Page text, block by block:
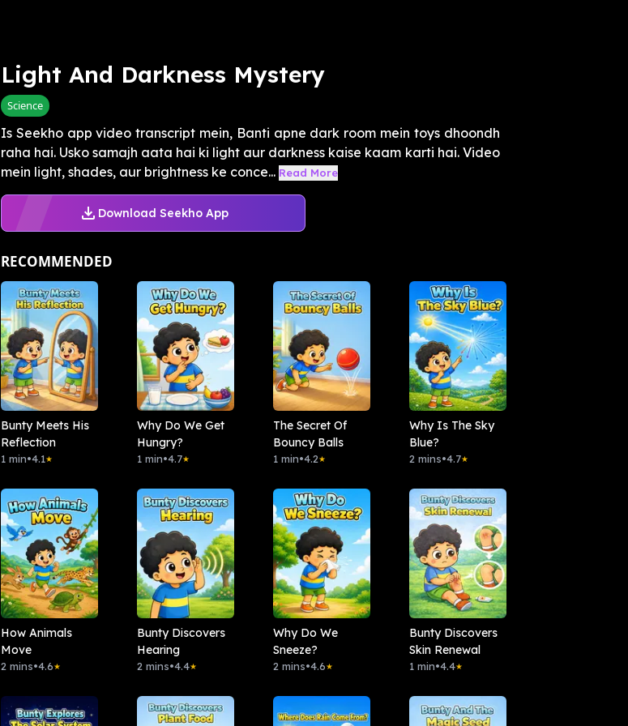
Light And Darkness Mystery
Science
Is Seekho app video transcript mein, Banti apne dark room mein toys dhoondh
raha hai. Usko samajh aata hai ki light aur darkness kaise kaam karti hai. Video
mein light, shades, aur brightness ke conce... Read More
Download Seekho App
RECOMMENDED
Bunty Meets His
Reflection
1 min•4.1★
Why Do We Get
Hungry?
1 min•4.7★
The Secret Of
Bouncy Balls
1 min•4.2★
Why Is The Sky
Blue?
2 mins•4.7★
How Animals
Move
2 mins•4.6★
Bunty Discovers
Hearing
2 mins•4.4★
Why Do We
Sneeze?
2 mins•4.6★
Bunty Discovers
Skin Renewal
1 min•4.4★